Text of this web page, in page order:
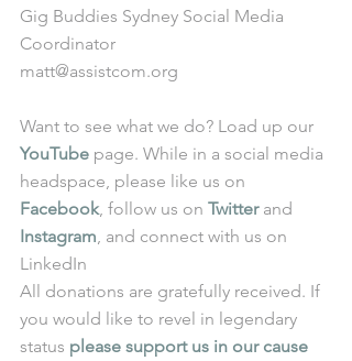
Gig Buddies Sydney Social Media
Coordinator
matt@assistcom.org
Want to see what we do? Load up our
YouTube page. While in a social media
headspace, please like us on
Facebook, follow us on Twitter and
Instagram, and connect with us on
LinkedIn
All donations are gratefully received. If
you would like to revel in legendary
status please support us in our cause